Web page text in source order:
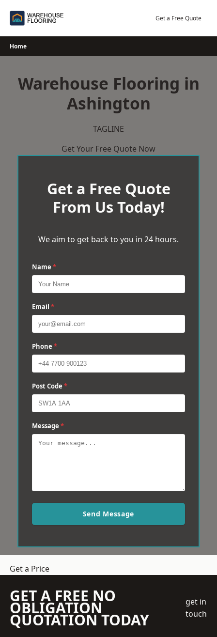
Get a Free Quote
Home
Warehouse Flooring in
Ashington
TAGLINE
Get Your Free Quote Now
Get a Free Quote
From Us Today!
We aim to get back to you in 24 hours.
Name *
Email *
Phone *
Post Code *
Message *
Send Message
Get a Price
GET A FREE NO
OBLIGATION
QUOTATION TODAY
get in
touch